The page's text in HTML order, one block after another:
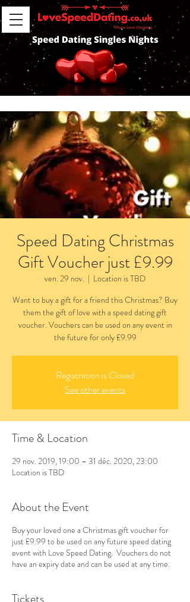
Speed Dating Christmas
Gift Voucher just £9.99
ven. 29 nov.
  |
Location is TBD
Want to buy a gift for a friend this Christmas? Buy
them the gift of love with a speed dating gift
voucher. Vouchers can be used on any event in
the future for only £9.99
Registration is Closed
See other events
Time & Location
29 nov. 2019, 19:00 – 31 déc. 2020, 23:00
Location is TBD
About the Event
Buy your loved one a Christmas gift voucher for
just £9.99 to be used on any future speed dating
event with Love Speed Dating. Vouchers do not
have an expiry date and can be used at any time.